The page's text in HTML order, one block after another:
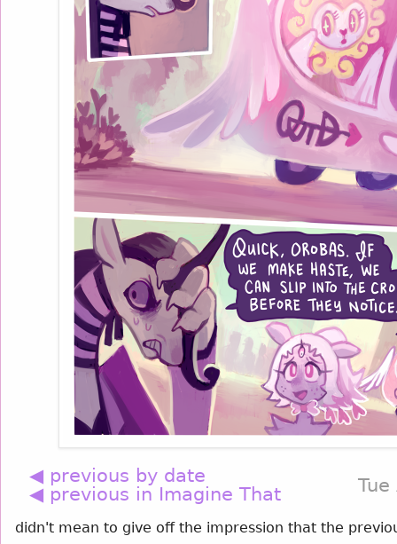
◀ previous by date
◀ previous in Imagine That
didn't mean to give off the impression that the